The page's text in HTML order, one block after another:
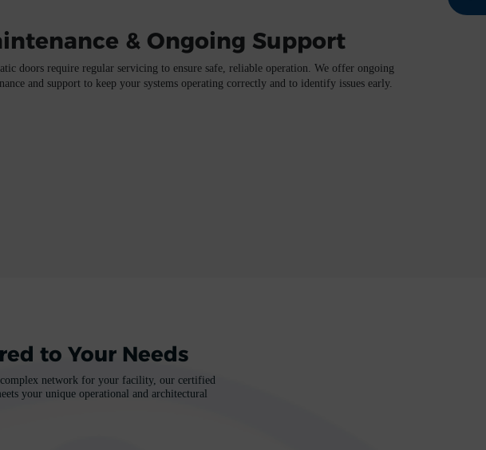
& Ongoing Support
doors require regular servicing to ensure safe, reliable operation. We offer ongoing
and support to keep your systems operating correctly and to identify issues early.
to Your Needs
network for your facility, our certified
your unique operational and architectural